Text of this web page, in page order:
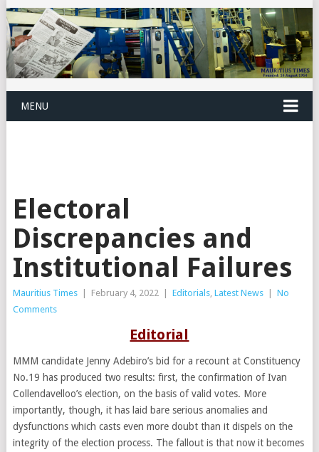
MENU
Electoral
Discrepancies and
Institutional Failures
Mauritius Times February 4, 2022 Editorials, Latest News
No
Comments
Editorial
MMM candidate Jenny Adebiro’s bid for a recount at Constituency
No.19 has produced two results: first, the confirmation of Ivan
Collendavelloo’s election, on the basis of valid votes. More
importantly, though, it has laid bare serious anomalies and
dysfunctions which casts even more doubt than it dispels on the
integrity of the election process. The fallout is that now it becomes